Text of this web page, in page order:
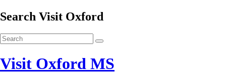
Search Visit Oxford
Visit Oxford MS